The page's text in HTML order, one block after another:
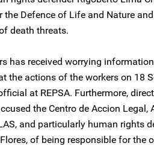
Defence of Life and Nature and
death threats.
has received worrying
the actions of the workers on 18
at REPSA. Furthermore,
the Centro de Accion Legal,
and particularly human rights
of being responsible for the